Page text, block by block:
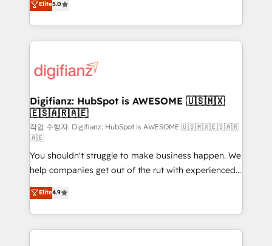
is there for you to: - Grow revenue, and run your
business more efficiently - Build stronger
more people - Get the most out of your HubSpot
investment
maximise their return from digital and fuel their
growth. We modernise platforms, streamline
operations that are causing inefficiencies, improve
supercharge revenue operations Key services: • CRM
Transformation / Web Development • RevOps &
Sales Consulting • Marketing Automation What
makes us different? 🚀 Top 0.5% of global HubSpot
agencies ⚙️ The strongest technical ability and
integration capabilities 💼 Consultative, long-term
partners who will embed ourselves into your
business, processes and systems 🏢 We specialise in
working with mid-market and enterprise
organisations, global organisations and those with
complex use cases 🏆 CRM Implementation,
Elite5.0
Digifianz: HubSpot is AWESOME 🇺🇸🇲🇽
🇪🇸🇦🇷🇦🇪
작업 수행자: Digifianz: HubSpot is AWESOME 🇺🇸🇲🇽🇪🇸🇦🇷
🇦🇪
You shouldn't struggle to make business happen. We
help companies get out of the rut with experienced,
process-oriented teams implementing HubSpot
Marketing, Sales, Service, CMS and Operations Hub,
so selling and actually engaging with your customers
feels easy and pain-free. We are a top ranked
Elite4.9